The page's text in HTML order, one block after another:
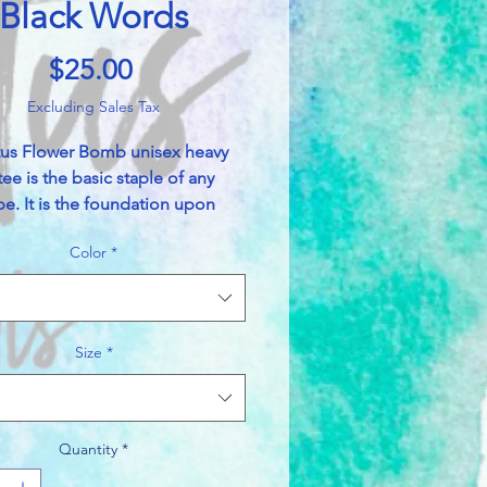
Black Words
$25.00Price
Excluding Sales Tax
Flower Bomb unisex heavy
is the basic staple of any
It is the foundation upon
fashion grows. All it needs
design to elevate
profitability. The specially
provide a smooth surface
printing vividity and
No side seams mean there
interruptions under the
durability.
Color *
Size *
Quantity *